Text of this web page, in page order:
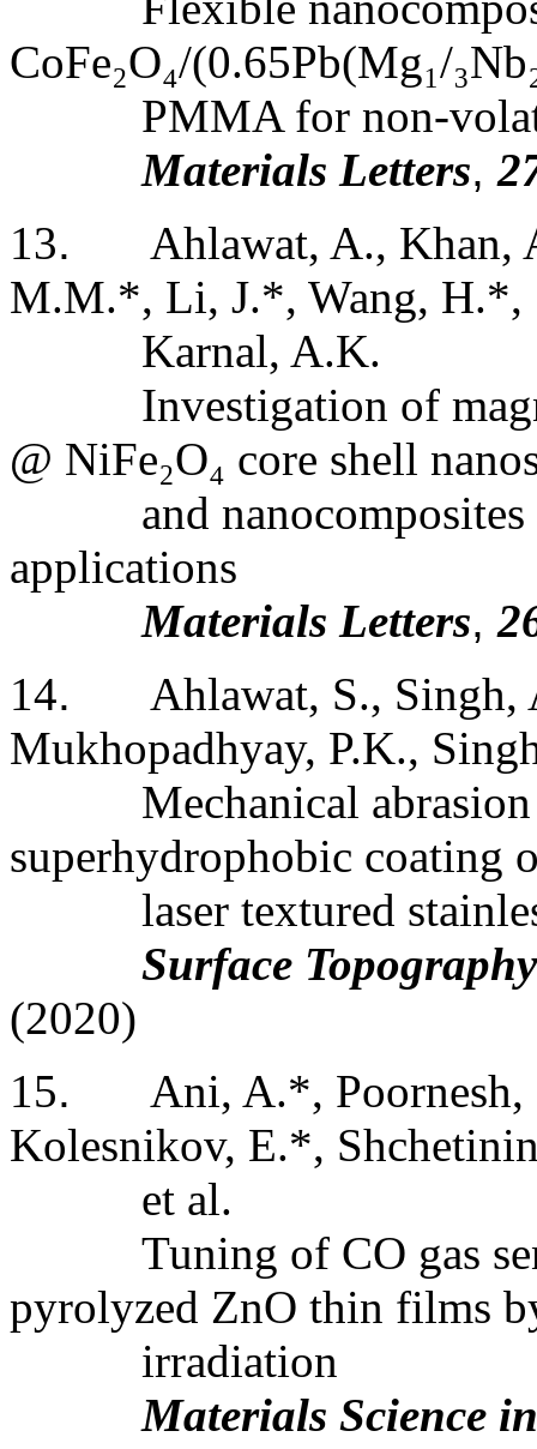
CoFe₂O₄/(0.65Pb(Mg₁/₃Nb
PMMA for non-
Materials Letters,
13. Ahlawat, A., Khan,
M.M.*, Li, J.*, Wang, H.*,
Karnal, A.K.
Investigation of
@ NiFe₂O₄ core shell
and
applications
Materials Letters,
14. Ahlawat, S., Singh,
Mukhopadhyay, P.K.,
Mechanical
superhydrophobic coating
laser textured
Surface
(2020)
15. Ani, A.*,
Kolesnikov, E.*,
et al.
Tuning of CO gas
pyrolyzed ZnO thin films
irradiation
Materials Science